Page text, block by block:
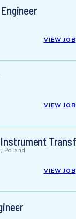
VIEW JOB
VIEW JOB
Instrument
Poland
VIEW JOB